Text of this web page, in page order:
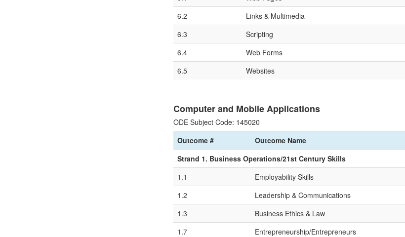
6.2
Links & Multimedia
6.3
Scripting
6.4
Web Forms
6.5
Websites
Computer and Mobile Applications
ODE Subject Code: 145020
Outcome #
Outcome Name
Strand 1. Business Operations/21st Century Skills
1.1
Employability Skills
1.2
Leadership & Communications
1.3
Business Ethics & Law
1.7
Entrepreneurship/Entrepreneurs